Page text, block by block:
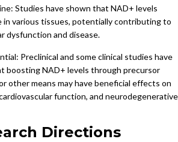
Studies have shown that NAD+ levels
in various tissues, potentially contributing to
dysfunction and disease.
Preclinical and some clinical studies have
boosting NAD+ levels through precursor
other means may have beneficial effects on
function, and neurodegenerative
Directions